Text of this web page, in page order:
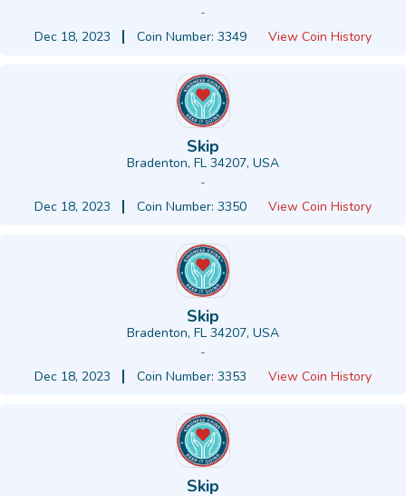
-
Dec 18, 2023
Coin Number: 3349 View Coin History
Skip
Bradenton, FL 34207, USA
-
Dec 18, 2023
Coin Number: 3350 View Coin History
Skip
Bradenton, FL 34207, USA
-
Dec 18, 2023
Coin Number: 3353 View Coin History
Skip